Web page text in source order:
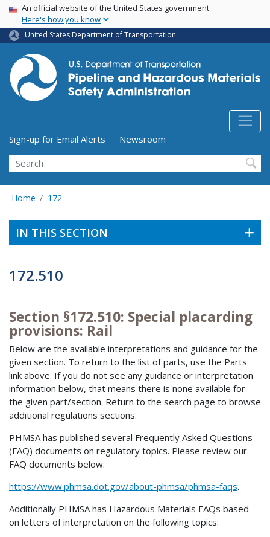
Skip
main
content
USA Banner
An official website of the United States government
Here's how you know
United States Department of Transportation
Utility Menu (above search form)
Sign-up for Email Alerts
Newsroom
Search
Home 172
IN THIS SECTION
172.510
Section §172.510: Special placarding
provisions: Rail
Below are the available interpretations and guidance for the
given section. To return to the list of parts, use the Parts
link above. If you do not see any guidance or interpretation
information below, that means there is none available for
the given part/section. Return to the search page to browse
additional regulations sections.
PHMSA has published several Frequently Asked Questions
(FAQ) documents on regulatory topics. Please review our
FAQ documents below:
https://www.phmsa.dot.gov/about-phmsa/phmsa-faqs.
Additionally PHMSA has Hazardous Materials FAQs based
on letters of interpretation on the following topics: